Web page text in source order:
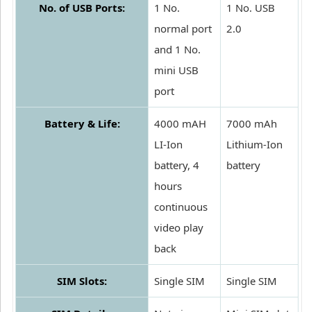
No. of USB Ports:
1 No.
normal port
and 1 No.
mini USB
port
1 No. USB
2.0
Battery & Life:
4000 mAH
LI-Ion
battery, 4
hours
continuous
video play
back
7000 mAh
Lithium-Ion
battery
SIM Slots: Single SIM Single SIM